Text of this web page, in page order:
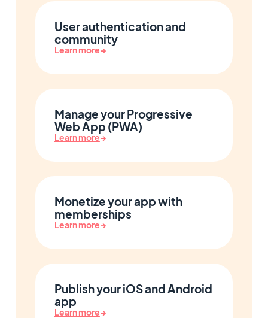
User authentication and
community
Learn more→
Manage your Progressive
Web App (PWA)
Learn more→
Monetize your app with
memberships
Learn more→
Publish your iOS and Android
app
Learn more→